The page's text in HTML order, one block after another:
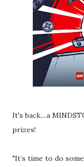
It's back....a
prizes!
"It’s time to do